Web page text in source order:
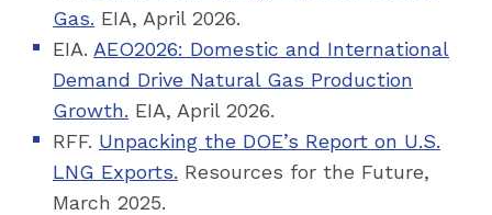
Gas. EIA, April 2026.
EIA. AEO2026: Domestic and International
Demand Drive Natural Gas Production
Growth. EIA, April 2026.
RFF. Unpacking the DOE’s Report on U.S.
LNG Exports. Resources for the Future,
March 2025.